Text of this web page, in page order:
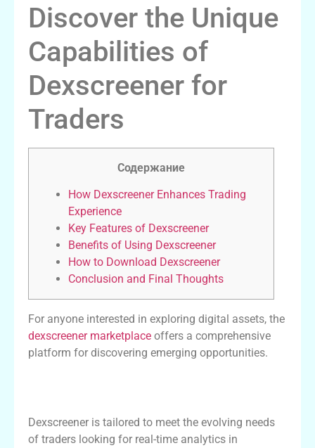
Discover the Unique
Capabilities of
Dexscreener for
Traders
Содержание
How Dexscreener Enhances Trading
Experience
Key Features of Dexscreener
Benefits of Using Dexscreener
How to Download Dexscreener
Conclusion and Final Thoughts
For anyone interested in exploring digital assets, the
dexscreener marketplace offers a comprehensive
platform for discovering emerging opportunities.
Dexscreener is tailored to meet the evolving needs
of traders looking for real-time analytics in